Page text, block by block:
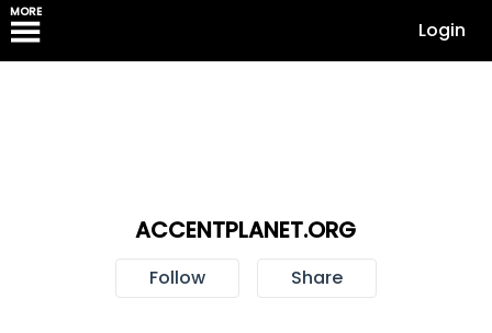
MORE
Login
ACCENTPLANET.ORG
Follow Share